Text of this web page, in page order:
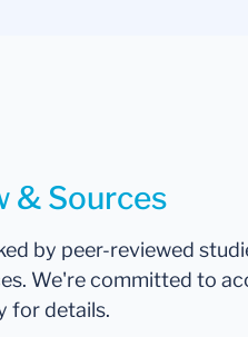
& Sources
by peer-reviewed
We're committed to
for details.